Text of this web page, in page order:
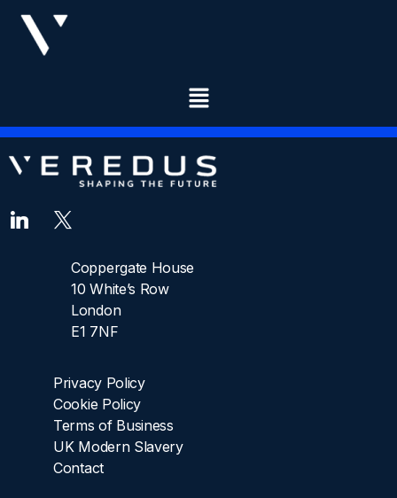
Coppergate House
10 White’s Row
London
E1 7NF
Privacy Policy
Cookie Policy
Terms of Business
UK Modern Slavery
Contact